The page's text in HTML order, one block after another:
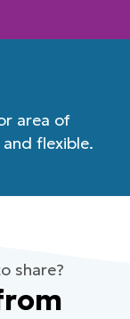
area of
flexible.
share?